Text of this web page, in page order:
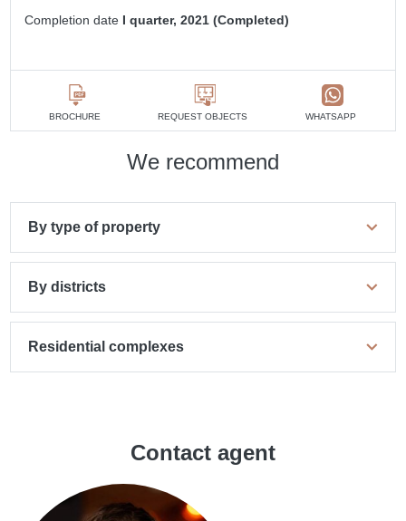
Completion date I quarter, 2021 (Completed)
BROCHURE REQUEST OBJECTS WHATSAPP
We recommend
By type of property
By districts
Residential complexes
Contact agent